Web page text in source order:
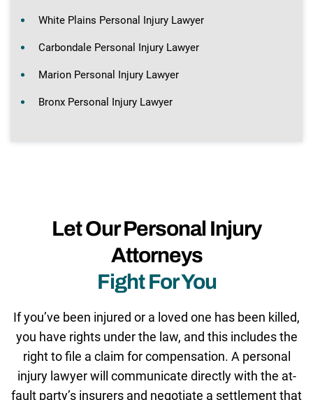
White Plains Personal Injury Lawyer
Carbondale Personal Injury Lawyer
Marion Personal Injury Lawyer
Bronx Personal Injury Lawyer
Let Our Personal Injury
Attorneys
Fight For You
If you’ve been injured or a loved one has been killed,
you have rights under the law, and this includes the
right to file a claim for compensation. A personal
injury lawyer will communicate directly with the at-
fault party’s insurers and negotiate a settlement that